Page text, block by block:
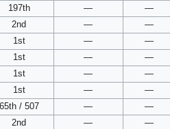
197th —
—
2nd —
—
1st —
—
1st —
—
1st —
—
1st —
—
65th / 507 —
—
2nd —
—